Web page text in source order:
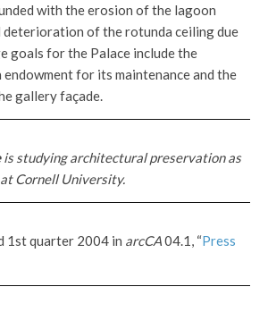
with the erosion of the lagoon
deterioration of the rotunda ceiling due
goals for the Palace include the
for its maintenance and the
gallery façade.
is studying architectural preservation as
Cornell University.
1st quarter 2004 in arcCA04.1, “Press